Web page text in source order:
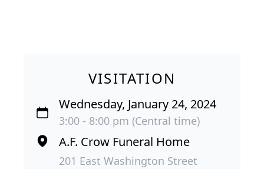
VISITATION
Wednesday, January 24, 2024
3:00 - 8:00 pm (Central time)
A.F. Crow Funeral Home
201 East Washington Street